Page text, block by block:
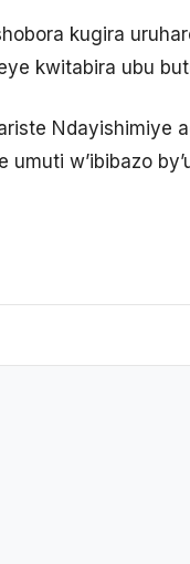
kugira
kwitabira ubu
Ndayishimiye
w’ibibazo